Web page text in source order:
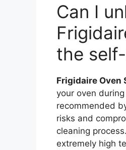
Can I
the
Frigidaire Oven
your oven
recommended
risks and
cleaning
extremely high